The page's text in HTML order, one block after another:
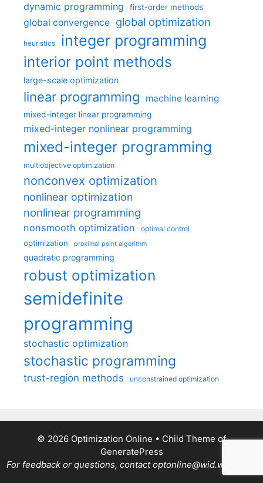
dynamic programming first-order methods
global convergence global optimization
heuristics integer programming
interior point methods
large-scale optimization
linear programming machine learning
mixed-integer linear programming
mixed-integer nonlinear programming
mixed-integer programming
multiobjective optimization
nonconvex optimization
nonlinear optimization
nonlinear programming
nonsmooth optimization optimal control
optimization proximal point algorithm
quadratic programming
robust optimization
semidefinite
programming
stochastic optimization
stochastic programming
trust-region methods unconstrained optimization
© 2026 Optimization Online • Child Theme of
GeneratePress
For feedback or questions, contact optonline@wid.wisc.edu.